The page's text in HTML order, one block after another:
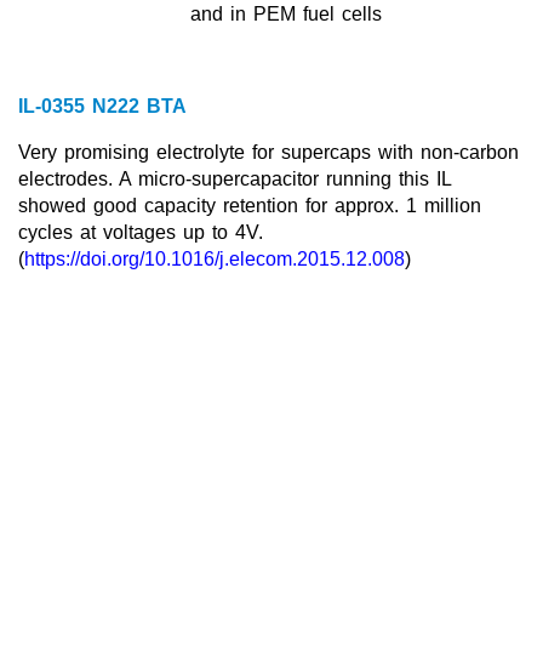
and in PEM fuel cells
IL-0355 N222 BTA
Very promising electrolyte for supercaps with non-carbon
electrodes. A micro-supercapacitor running this IL
showed good capacity retention for approx. 1 million
cycles at voltages up to 4V.
(https://doi.org/10.1016/j.elecom.2015.12.008)